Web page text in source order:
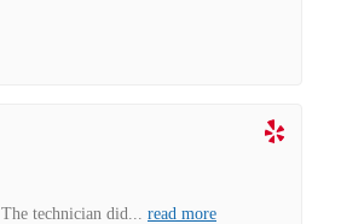
The technician did read more